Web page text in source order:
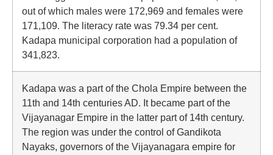
out of which males were 172,969 and females were
171,109. The literacy rate was 79.34 per cent.
Kadapa municipal corporation had a population of
341,823.
Kadapa was a part of the Chola Empire between the
11th and 14th centuries AD. It became part of the
Vijayanagar Empire in the latter part of 14th century.
The region was under the control of Gandikota
Nayaks, governors of the Vijayanagara empire for